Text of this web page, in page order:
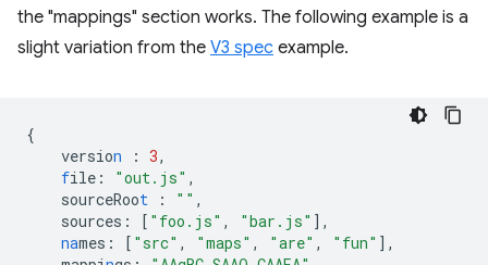
the "mappings" section works. The following example is a
slight variation from the V3 spec example.
{
version : 3,
file : "out.js" ,
sourceRoot : "" ,
sources : [ "foo.js" , "bar.js" ],
names : [ "src" , "maps" , "are" , "fun" ],